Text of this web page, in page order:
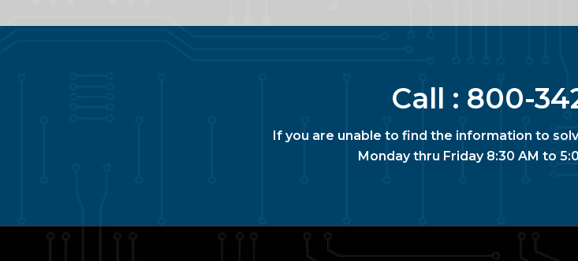
Call : 800-
If you are unable to find the information to
Monday thru Friday 8:30 AM to